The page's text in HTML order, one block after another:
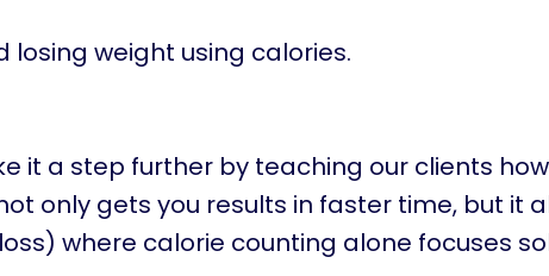
losing weight using calories.
it a step further by teaching our clients
only gets you results in faster time, but it
where calorie counting alone focuses